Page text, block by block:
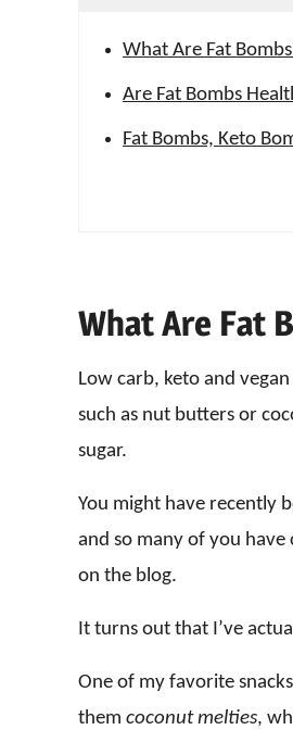
What Are Fat
Are Fat Bombs
Fat Bombs, Keto
What Are Fat
Low carb, keto and
such as nut butters or
sugar.
You might have recently
and so many of you
on the blog.
It turns out that I’ve
One of my favorite
them coconut melties,